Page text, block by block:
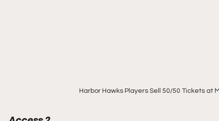
Harbor Hawks Players Sell 50/50 Tickets at